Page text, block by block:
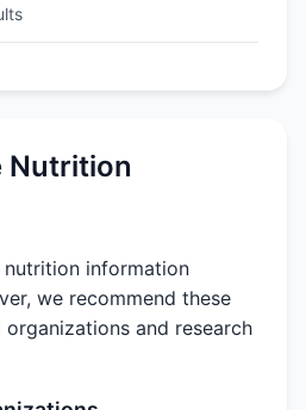
Nutrition
nutrition information
we recommend these
and research